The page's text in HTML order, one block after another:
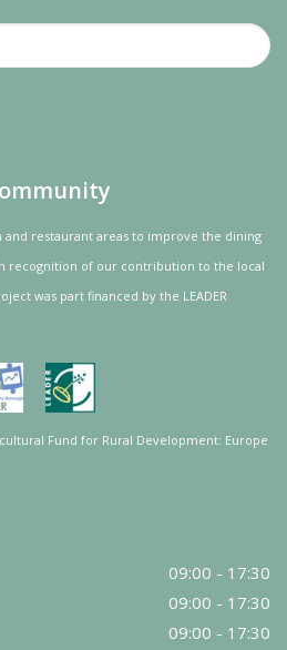
and restaurant areas to improve the dining
recognition of our contribution to the local
was part financed by the LEADER
Fund for Rural Development: Europe
09:00 - 17:30
09:00 - 17:30
09:00 - 17:30